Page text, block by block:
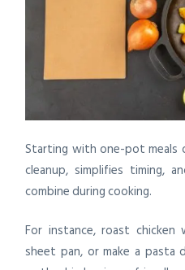
Starting with one-pot meals
cleanup, simplifies timing,
combine during cooking.
For instance, roast
sheet pan, or make a pasta